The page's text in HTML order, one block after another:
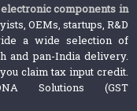
components in
OEMs, startups, R&D
a wide selection of
and pan-India delivery.
claim tax input credit.
Solutions (GST